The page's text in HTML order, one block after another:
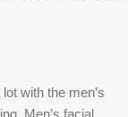
with the men’s
Men’s facial,